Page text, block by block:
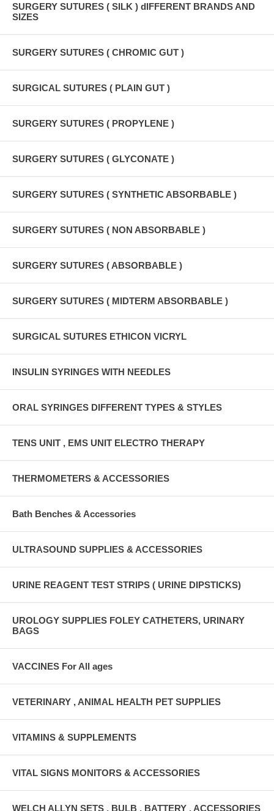
SURGERY SUTURES ( SILK ) dIFFERENT BRANDS AND
SIZES
SURGERY SUTURES ( CHROMIC GUT )
SURGICAL SUTURES ( PLAIN GUT )
SURGERY SUTURES ( PROPYLENE )
SURGERY SUTURES ( GLYCONATE )
SURGERY SUTURES ( SYNTHETIC ABSORBABLE )
SURGERY SUTURES ( NON ABSORBABLE )
SURGERY SUTURES ( ABSORBABLE )
SURGERY SUTURES ( MIDTERM ABSORBABLE )
SURGICAL SUTURES ETHICON VICRYL
INSULIN SYRINGES WITH NEEDLES
ORAL SYRINGES DIFFERENT TYPES & STYLES
TENS UNIT , EMS UNIT ELECTRO THERAPY
THERMOMETERS & ACCESSORIES
Bath Benches & Accessories
ULTRASOUND SUPPLIES & ACCESSORIES
URINE REAGENT TEST STRIPS ( URINE DIPSTICKS)
UROLOGY SUPPLIES FOLEY CATHETERS, URINARY
BAGS
VACCINES For All ages
VETERINARY , ANIMAL HEALTH PET SUPPLIES
VITAMINS & SUPPLEMENTS
VITAL SIGNS MONITORS & ACCESSORIES
WELCH ALLYN SETS , BULB , BATTERY , ACCESSORIES